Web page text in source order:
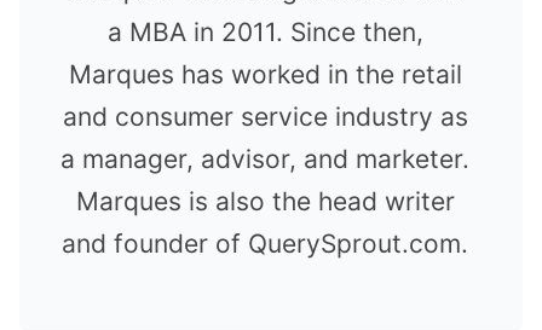
a MBA in 2011. Since then,
Marques has worked in the retail
and consumer service industry as
a manager, advisor, and marketer.
Marques is also the head writer
and founder of QuerySprout.com.